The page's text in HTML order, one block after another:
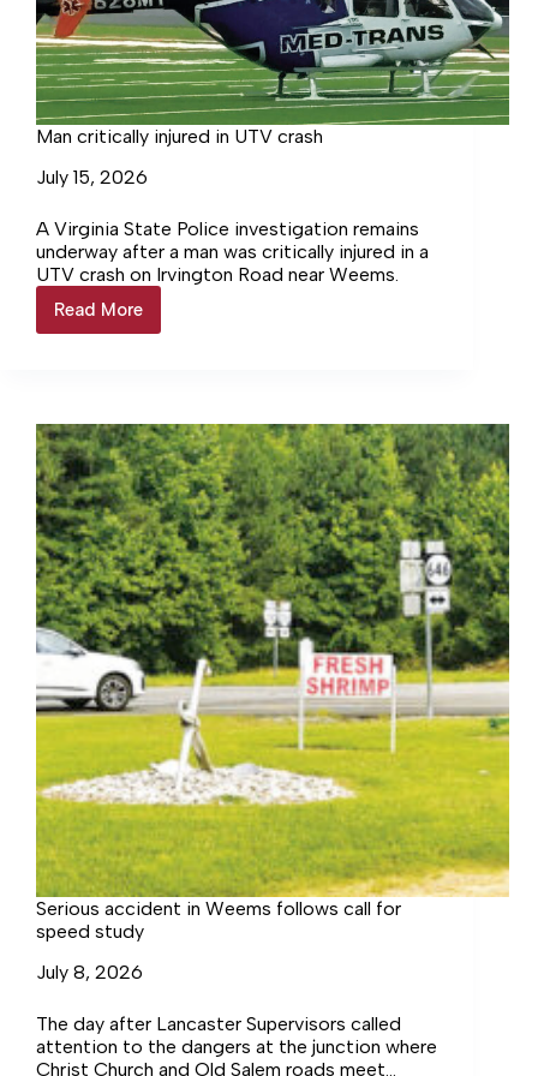
Man critically injured in UTV crash
July 15, 2026
A Virginia State Police investigation remains
underway after a man was critically injured in a
UTV crash on Irvington Road near Weems.
Read More
Man
critically
crash
Serious accident in Weems follows call for
speed study
July 8, 2026
The day after Lancaster Supervisors called
attention to the dangers at the junction where
Christ Church and Old Salem roads meet